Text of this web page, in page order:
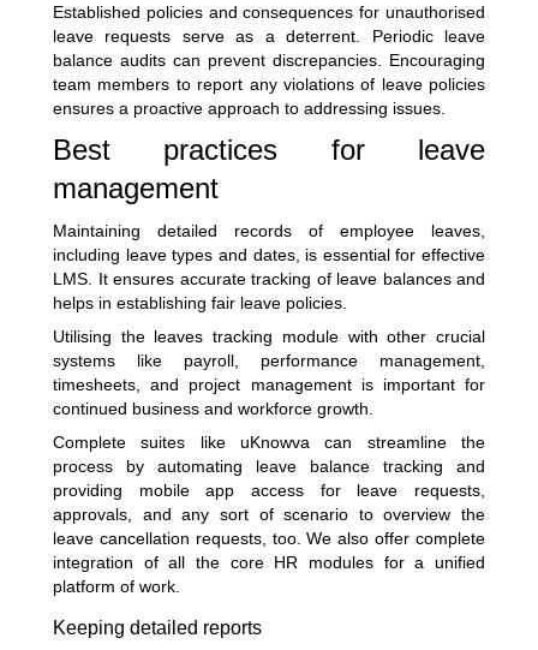
Established policies and consequences for unauthorised
leave requests serve as a deterrent. Periodic leave
balance audits can prevent discrepancies. Encouraging
team members to report any violations of leave policies
ensures a proactive approach to addressing issues.
Best practices for leave
management
Maintaining detailed records of employee leaves,
including leave types and dates, is essential for effective
LMS. It ensures accurate tracking of leave balances and
helps in establishing fair leave policies.
Utilising the leaves tracking module with other crucial
systems like payroll, performance management,
timesheets, and project management is important for
continued business and workforce growth.
Complete suites like uKnowva can streamline the
process by automating leave balance tracking and
providing mobile app access for leave requests,
approvals, and any sort of scenario to overview the
leave cancellation requests, too. We also offer complete
integration of all the core HR modules for a unified
platform of work.
Keeping detailed reports